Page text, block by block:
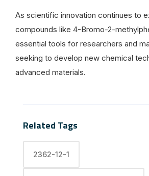
As scientific innovation continues to
compounds like 4-Bromo-2-
essential tools for researchers and
seeking to develop new chemical
advanced materials.
Related Tags
2362-12-1